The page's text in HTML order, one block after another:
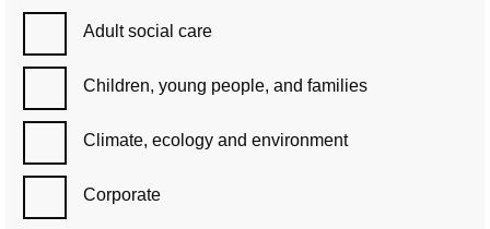
Adult social care
Children, young people, and families
Climate, ecology and environment
Corporate